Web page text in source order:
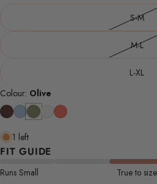
S-M
M-L
L-XL
Colour: Olive
1 left
FIT GUIDE
Runs Small True to size